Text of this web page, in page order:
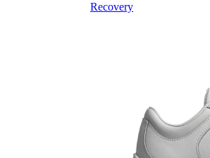
Recovery